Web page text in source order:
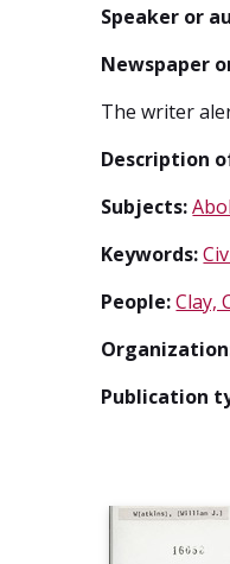
Speaker or
Newspaper
The writer
Description
Subjects:
Keywords:
People: Clay,
Publication